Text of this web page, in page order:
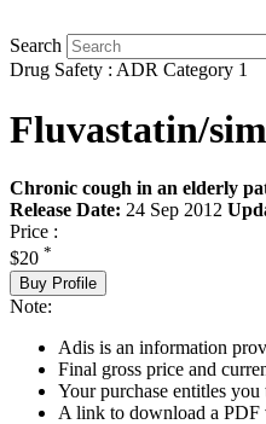
Search
Drug Safety : ADR Category 1
Fluvastatin/
Chronic cough in an elderly
Release Date: 24 Sep 2012
Price :
$20 *
Buy Profile
Note:
Adis is an information
Final gross price and
Your purchase entitles
A link to download a PDF